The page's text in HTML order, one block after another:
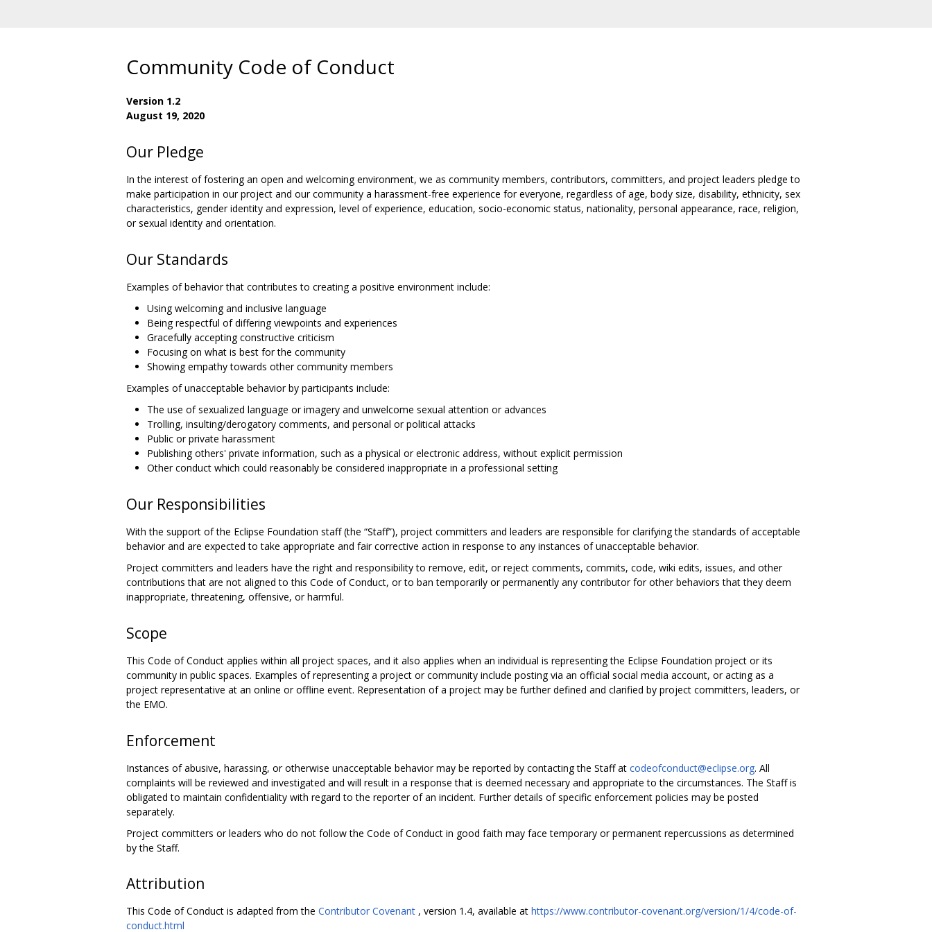
Community Code of Conduct
Version 1.2
August 19, 2020
Our Pledge
In the interest of fostering an open and welcoming environment, we as community members, contributors, committers, and project leaders pledge to
make participation in our project and our community a harassment-free experience for everyone, regardless of age, body size, disability, ethnicity, sex
characteristics, gender identity and expression, level of experience, education, socio-economic status, nationality, personal appearance, race, religion,
or sexual identity and orientation.
Our Standards
Examples of behavior that contributes to creating a positive environment include:
Using welcoming and inclusive language
Being respectful of differing viewpoints and experiences
Gracefully accepting constructive criticism
Focusing on what is best for the community
Showing empathy towards other community members
Examples of unacceptable behavior by participants include:
The use of sexualized language or imagery and unwelcome sexual attention or advances
Trolling, insulting/derogatory comments, and personal or political attacks
Public or private harassment
Publishing others' private information, such as a physical or electronic address, without explicit permission
Other conduct which could reasonably be considered inappropriate in a professional setting
Our Responsibilities
With the support of the Eclipse Foundation staff (the “Staff”), project committers and leaders are responsible for clarifying the standards of acceptable
behavior and are expected to take appropriate and fair corrective action in response to any instances of unacceptable behavior.
Project committers and leaders have the right and responsibility to remove, edit, or reject comments, commits, code, wiki edits, issues, and other
contributions that are not aligned to this Code of Conduct, or to ban temporarily or permanently any contributor for other behaviors that they deem
inappropriate, threatening, offensive, or harmful.
Scope
This Code of Conduct applies within all project spaces, and it also applies when an individual is representing the Eclipse Foundation project or its
community in public spaces. Examples of representing a project or community include posting via an official social media account, or acting as a
project representative at an online or offline event. Representation of a project may be further defined and clarified by project committers, leaders, or
the EMO.
Enforcement
Instances of abusive, harassing, or otherwise unacceptable behavior may be reported by contacting the Staff at codeofconduct@eclipse.org. All
complaints will be reviewed and investigated and will result in a response that is deemed necessary and appropriate to the circumstances. The Staff is
obligated to maintain confidentiality with regard to the reporter of an incident. Further details of specific enforcement policies may be posted
separately.
Project committers or leaders who do not follow the Code of Conduct in good faith may face temporary or permanent repercussions as determined
by the Staff.
Attribution
This Code of Conduct is adapted from the Contributor Covenant , version 1.4, available at https://www.contributor-covenant.org/version/1/4/code-of-
conduct.html